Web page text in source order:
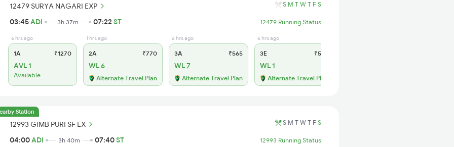
12479 SURYA NAGARI EXP S M T W T F S
03:45ADI 3h 37m 07:22 ST 12479 Running Status
6 hrs ago
1A ₹1270
AVL 1
Available
1 hrs ago
2A ₹770
WL 6
Alternate Travel Plan
6 hrs ago
3A ₹565
WL 7
Alternate Travel Plan
6 hrs ago
3E ₹565
WL 1
Alternate Travel Plan
Station
12993 GIMB PURI SF EX S M T W T F S
04:00ADI 3h 40m 07:40ST 12993 Running Status